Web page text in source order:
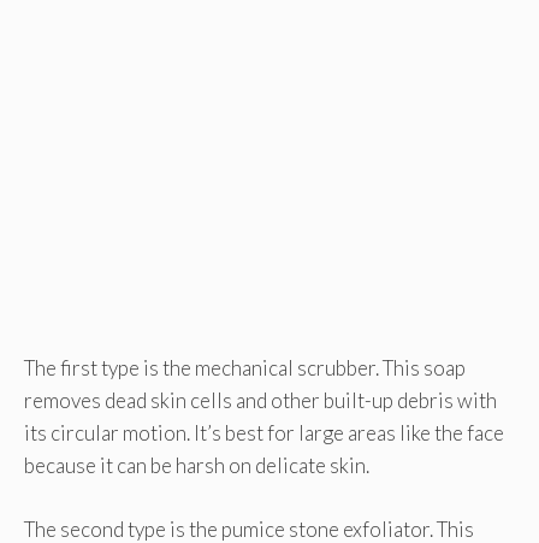
The first type is the mechanical scrubber. This soap
removes dead skin cells and other built-up debris with
its circular motion. It’s best for large areas like the face
because it can be harsh on delicate skin.
The second type is the pumice stone exfoliator. This